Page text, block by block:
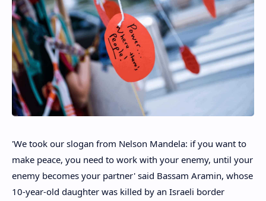
'We took our slogan from Nelson Mandela: if you want to
make peace, you need to work with your enemy, until your
enemy becomes your partner' said Bassam Aramin, whose
10-year-old daughter was killed by an Israeli border